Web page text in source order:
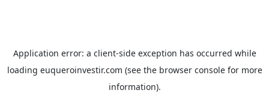
Application error: a client-side exception has occurred while
loading euqueroinvestir.com (see the browser consolefor more
information).